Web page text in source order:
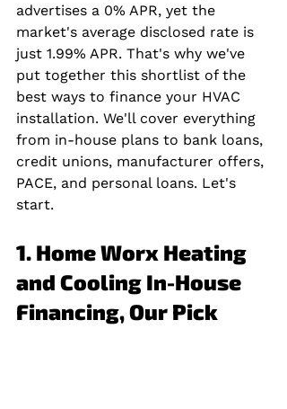
advertises a 0% APR, yet the
market's average disclosed rate is
just 1.99% APR. That's why we've
put together this shortlist of the
best ways to finance your HVAC
installation. We'll cover everything
from in-house plans to bank loans,
credit unions, manufacturer offers,
PACE, and personal loans. Let's
start.
1. Home Worx Heating
and Cooling In-House
Financing, Our Pick